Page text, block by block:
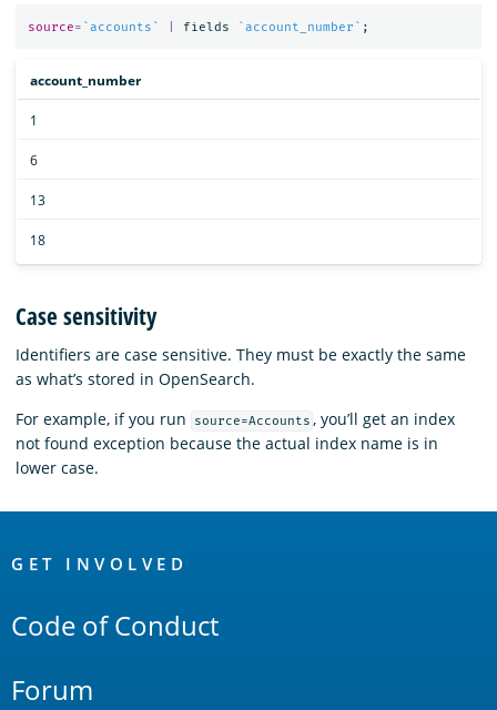
source= `accounts` fields `account_number` ;
account_number
1
6
13
18
Case sensitivity
Identifiers are case sensitive. They must be exactly the same
as what’s stored in OpenSearch.
For example, if you run
source=Accounts , you’ll get an index
not found exception because the actual index name is in
lower case.
Links
GET INVOLVED
Code of Conduct
Forum